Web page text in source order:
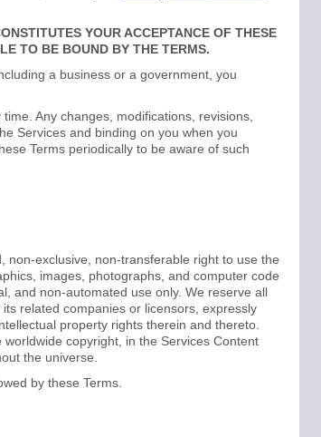
YOUR ACCEPTANCE OF THESE
TO BE BOUND BY THE TERMS.
a business or a government, you
Any changes, modifications, revisions,
Services and binding on you when you
Terms periodically to be aware of such
non-exclusive, non-transferable right to use the
images, photographs, and computer code
and non-automated use only. We reserve all
related companies or licensors, expressly
property rights therein and thereto.
copyright, in the Services Content
the universe.
by these Terms.